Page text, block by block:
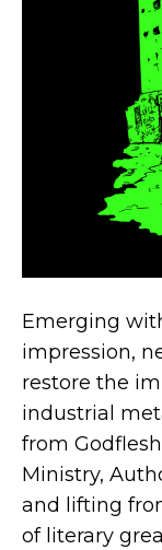
Emerging
impression,
restore the
industrial
from
Ministry,
and lifting
of literary